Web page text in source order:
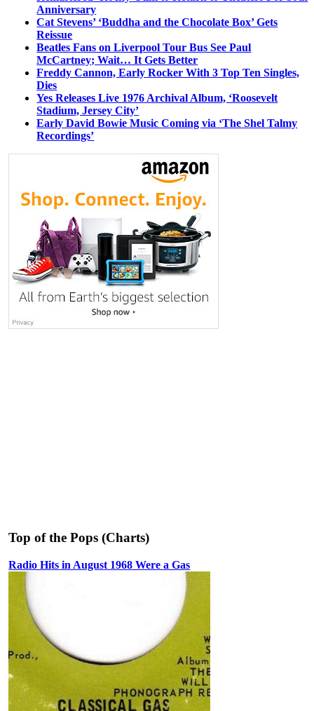
Anniversary
Cat Stevens’ ‘Buddha and the Chocolate Box’ Gets
Reissue
Beatles Fans on Liverpool Tour Bus See Paul
McCartney; Wait… It Gets Better
Freddy Cannon, Early Rocker With 3 Top Ten Singles,
Dies
Yes Releases Live 1976 Archival Album, ‘Roosevelt
Stadium, Jersey City’
Early David Bowie Music Coming via ‘The Shel Talmy
Recordings’
Top of the Pops (Charts)
Radio Hits in August 1968 Were a Gas